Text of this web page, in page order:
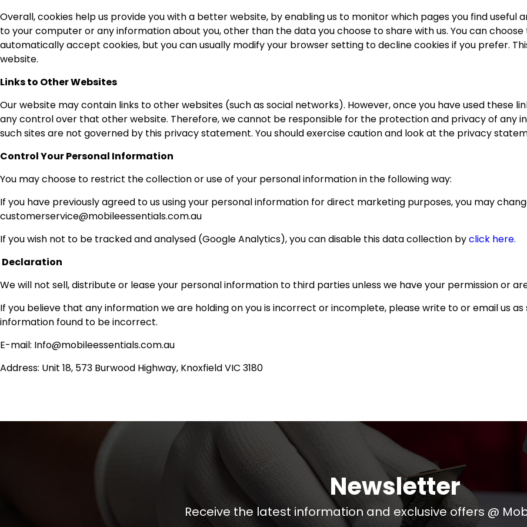
Overall, cookies help us provide you with a better website, by enabling us to monitor which pages you find useful
to your computer or any information about you, other than the data you choose to share with us. You can
automatically accept cookies, but you can usually modify your browser setting to decline cookies if you prefer.
website.
Links to Other Websites
Our website may contain links to other websites (such as social networks). However, once you have used these
any control over that other website. Therefore, we cannot be responsible for the protection and privacy of any
such sites are not governed by this privacy statement. You should exercise caution and look at the privacy
Control Your Personal Information
You may choose to restrict the collection or use of your personal information in the following way:
If you have previously agreed to us using your personal information for direct marketing purposes, you may
customerservice@mobileessentials.com.au
If you wish not to be tracked and analysed (Google Analytics), you can disable this data collection byclick here.
Declaration
We will not sell, distribute or lease your personal information to third parties unless we have your permission or
If you believe that any information we are holding on you is incorrect or incomplete, please write to or email us
information found to be incorrect.
E-mail: Info@mobileessentials.com.au
Address: Unit 18, 573 Burwood Highway, Knoxfield VIC 3180
Newsletter
Receive the latest information and exclusive offers @